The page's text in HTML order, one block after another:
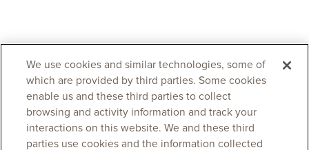
We use cookies and similar technologies, some of
which are provided by third parties. Some cookies
enable us and these third parties to collect
browsing and activity information and track your
interactions on this website. We and these third
parties use cookies and the information collected